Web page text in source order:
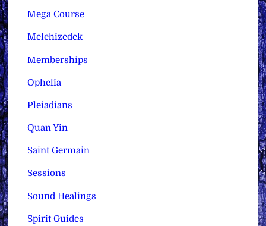
Mega Course
Melchizedek
Memberships
Ophelia
Pleiadians
Quan Yin
Saint Germain
Sessions
Sound Healings
Spirit Guides